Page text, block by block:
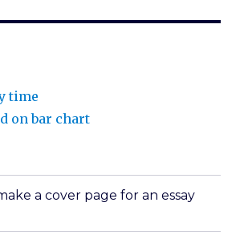
time
on bar chart
a cover page for an essay